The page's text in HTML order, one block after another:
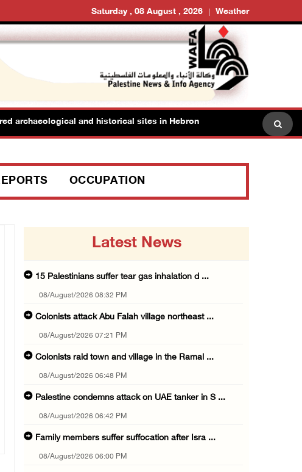
Saturday , 08 August , 2026 Weather
and historical sites in Hebron Family
OCCUPATION
Latest News
15 Palestinians suffer tear gas inhalation d ...
08/August/2026 08:32 PM
Colonists attack Abu Falah village northeast ...
08/August/2026 07:21 PM
Colonists raid town and village in the Ramal ...
08/August/2026 06:48 PM
Palestine condemns attack on UAE tanker in S ...
08/August/2026 06:42 PM
Family members suffer suffocation after Isra ...
08/August/2026 06:00 PM